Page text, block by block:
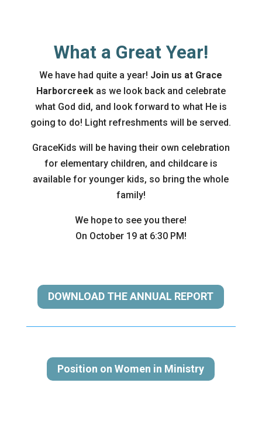
What a Great Year!
We have had quite a year! Join us at Grace
Harborcreekas we look back and celebrate
what God did, and look forward to what He is
going to do! Light refreshments will be served.
GraceKids will be having their own celebration
for elementary children, and childcare is
available for younger kids, so bring the whole
family!
We hope to see you there!
On October 19 at 6:30 PM!
DOWNLOAD THE ANNUAL REPORT
Position on Women in Ministry